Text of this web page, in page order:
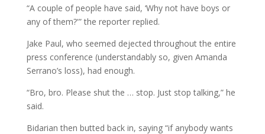
“A couple of people have said, ‘Why not have boys or
any of them?'” the reporter replied.
Jake Paul, who seemed dejected throughout the entire
press conference (understandably so, given Amanda
Serrano’s loss), had enough.
“Bro, bro. Please shut the … stop. Just stop talking,” he
said.
Bidarian then butted back in, saying “if anybody wants